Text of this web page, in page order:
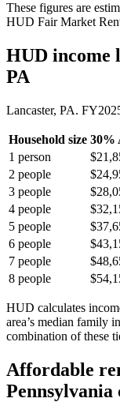
These figures are
HUD Fair Market
HUD income
PA
Lancaster, PA. FY
Household size 30%
1 person
2 people
3 people
4 people
5 people
6 people
7 people
8 people
HUD calculates
area’s median family
combination of these
Affordable
Pennsylvania